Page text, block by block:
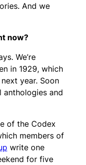
And we
now?
We’re
in 1929, which
year. Soon
anthologies and
of the Codex
members of
write one
for five